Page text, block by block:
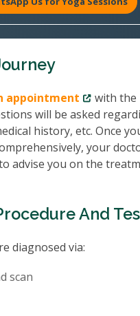
appointment
with the
will be asked
history, etc. Once
your
advise you on the
And
diagnosed via:
scan